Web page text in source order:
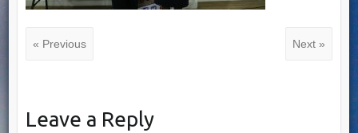
« Previous Next »
Leave a Reply